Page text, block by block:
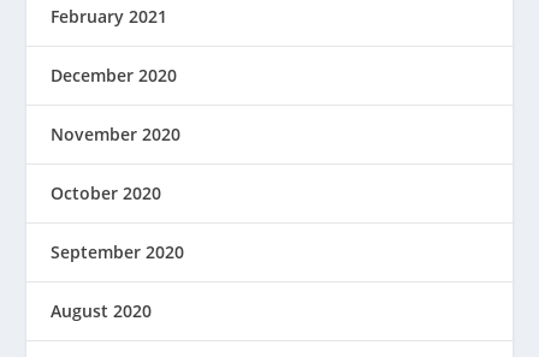
February 2021
December 2020
November 2020
October 2020
September 2020
August 2020